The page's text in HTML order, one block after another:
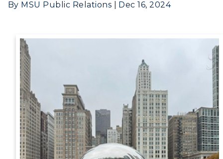
Housing
Title IX
Academic Calendar
By MSU Public Relations | Dec 16, 2024